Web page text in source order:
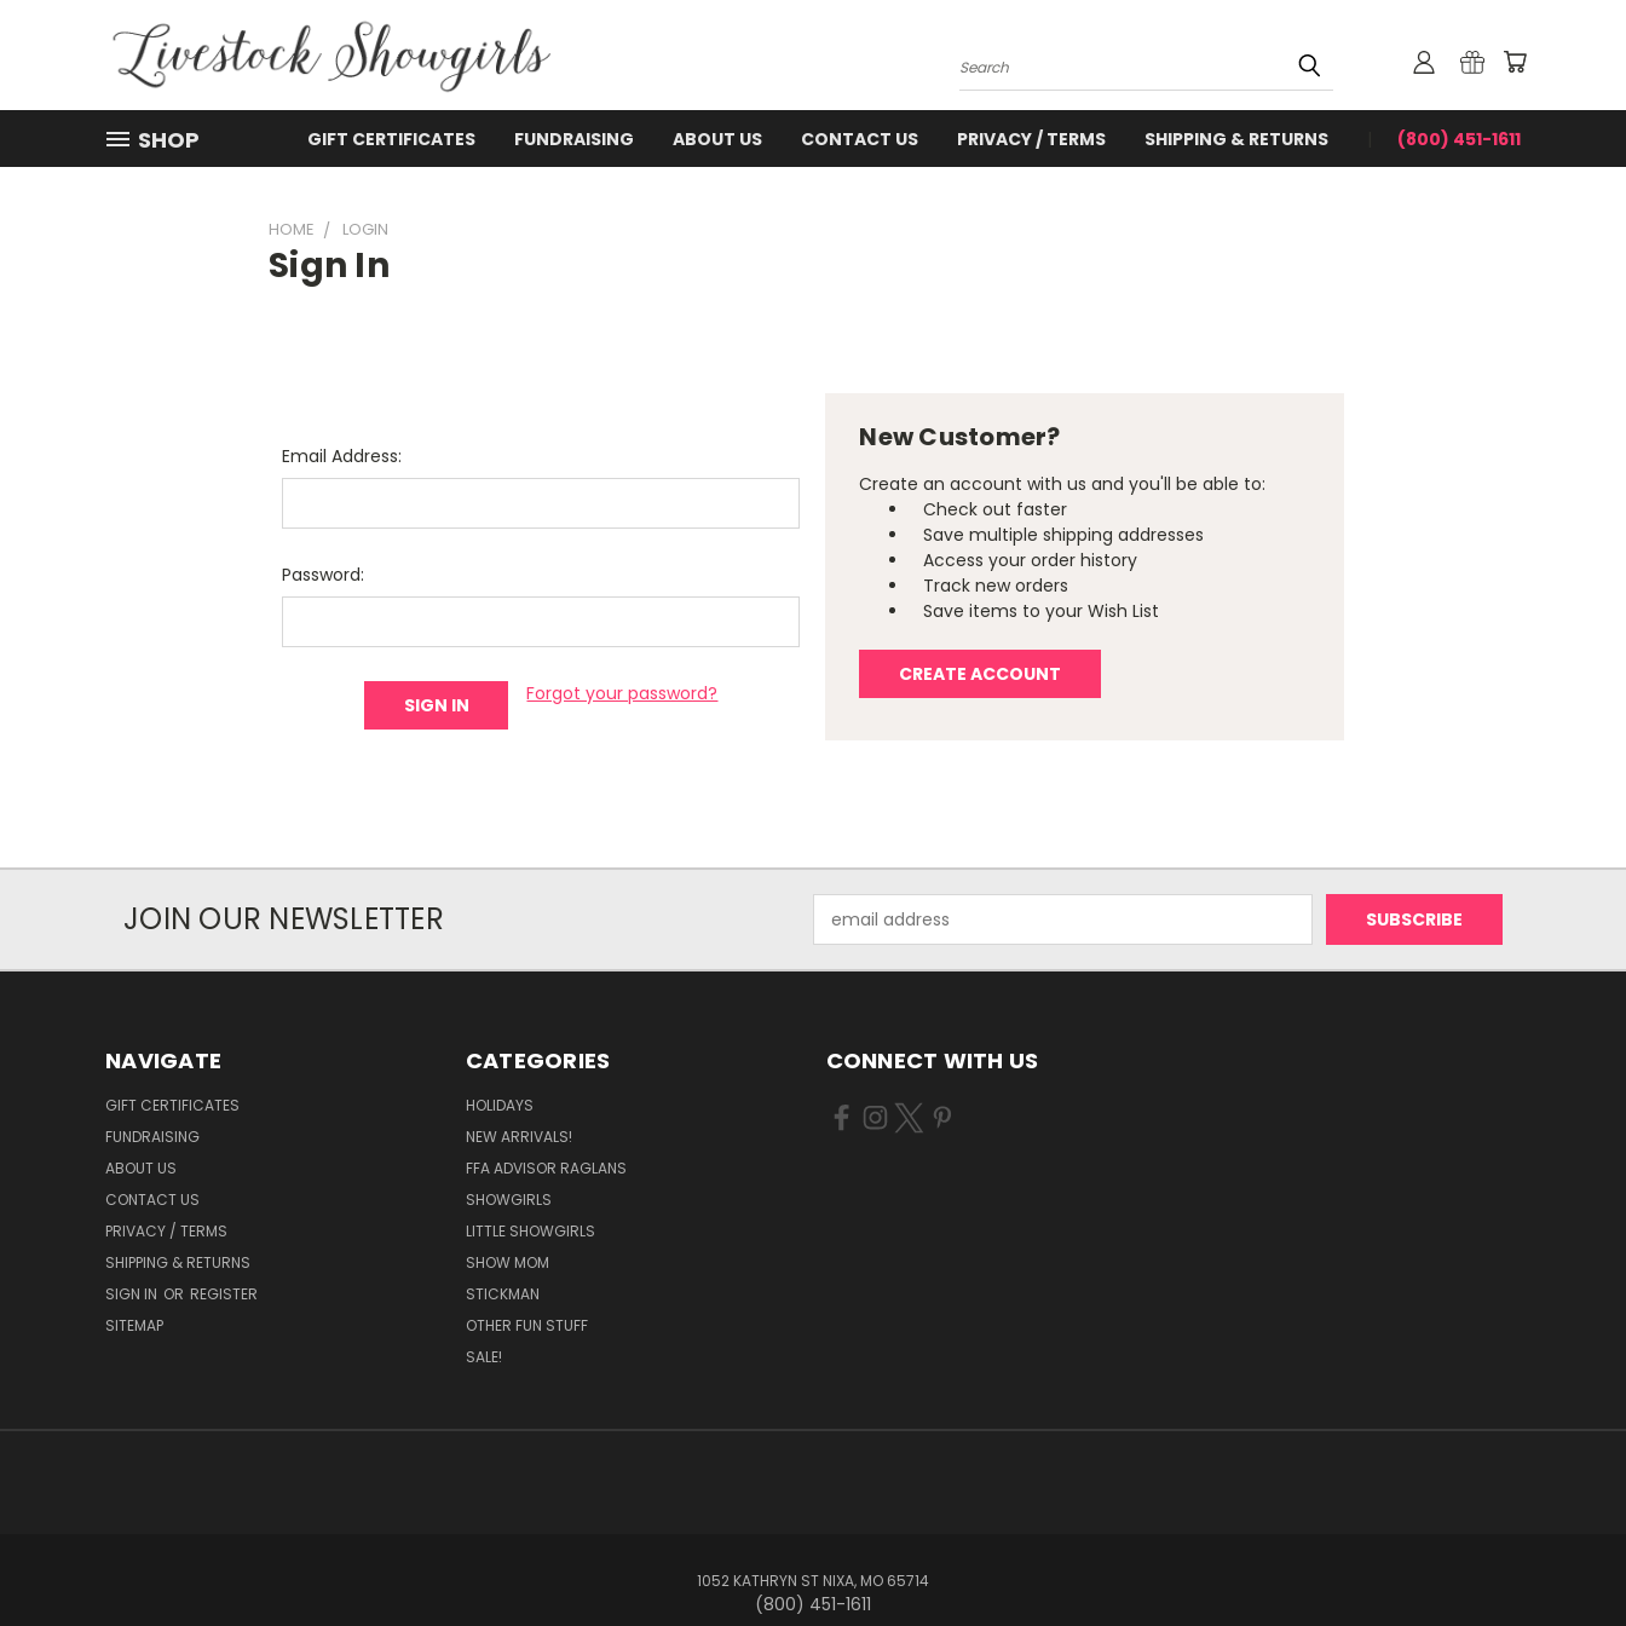
Search
SHOP GIFT CERTIFICATES FUNDRAISING ABOUT US CONTACT US PRIVACY / TERMS SHIPPING & RETURNS (800) 451-1611
HOME LOGIN
Sign In
Email Address:
Password:
Forgot your password?
New Customer?
Create an account with us and you'll be able to:
Check out faster
Save multiple shipping addresses
Access your order history
Track new orders
Save items to your Wish List
CREATE ACCOUNT
JOIN OUR NEWSLETTER
Address
NAVIGATE
GIFT CERTIFICATES
FUNDRAISING
ABOUT US
CONTACT US
PRIVACY / TERMS
SHIPPING & RETURNS
SIGN IN OR REGISTER
SITEMAP
CATEGORIES
HOLIDAYS
NEW ARRIVALS!
FFA ADVISOR RAGLANS
SHOWGIRLS
LITTLE SHOWGIRLS
SHOW MOM
STICKMAN
OTHER FUN STUFF
SALE!
CONNECT WITH US
1052 KATHRYN ST NIXA, MO 65714
(800) 451-1611